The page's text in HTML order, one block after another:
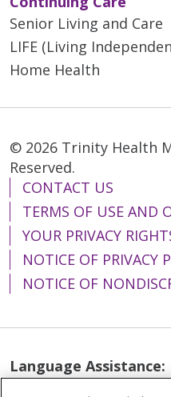
Senior Living and Care
LIFE (Living
Home Health
© 2026 Trinity Health
Reserved.
CONTACT US
TERMS OF USE AND
YOUR PRIVACY
NOTICE OF PRIVACY
NOTICE OF
Language Assistance: